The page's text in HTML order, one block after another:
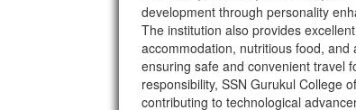
development through personality
The institution also provides
accommodation, nutritious food,
ensuring safe and convenient travel
responsibility, SSN Gurukul College
contributing to technological